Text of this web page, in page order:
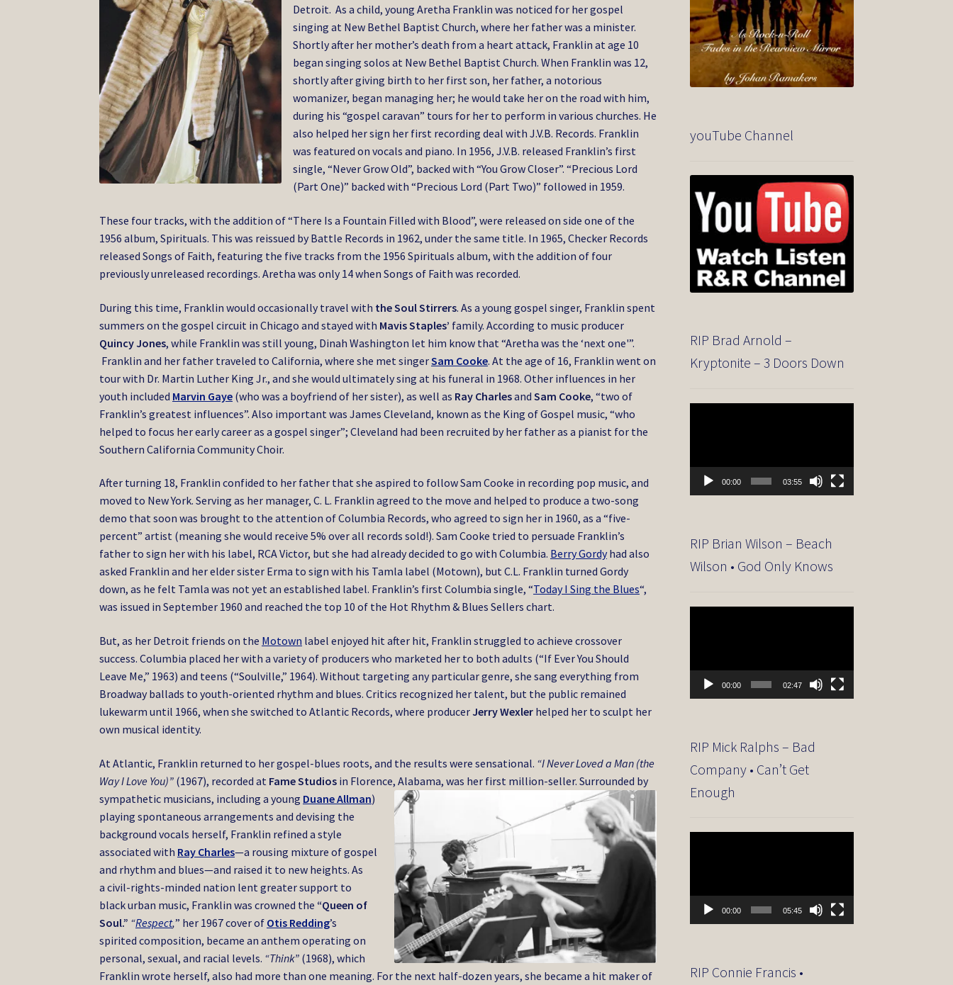
Detroit. As a child, young Aretha Franklin was noticed for her gospel
singing at New Bethel Baptist Church, where her father was a minister.
Shortly after her mother’s death from a heart attack, Franklin at age 10
began singing solos at New Bethel Baptist Church. When Franklin was 12,
shortly after giving birth to her first son, her father, a notorious
womanizer, began managing her; he would take her on the road with him,
during his “gospel caravan” tours for her to perform in various churches. He
also helped her sign her first recording deal with J.V.B. Records. Franklin
was featured on vocals and piano. In 1956, J.V.B. released Franklin’s first
single, “Never Grow Old”, backed with “You Grow Closer”. “Precious Lord
(Part One)” backed with “Precious Lord (Part Two)” followed in 1959.
These four tracks, with the addition of “There Is a Fountain Filled with Blood”, were released on side one of the
1956 album, Spirituals. This was reissued by Battle Records in 1962, under the same title. In 1965, Checker Records
released Songs of Faith, featuring the five tracks from the 1956 Spirituals album, with the addition of four
previously unreleased recordings. Aretha was only 14 when Songs of Faith was recorded.
During this time, Franklin would occasionally travel with the Soul Stirrers. As a young gospel singer, Franklin spent
summers on the gospel circuit in Chicago and stayed with Mavis Staples’ family. According to music producer
Quincy Jones, while Franklin was still young, Dinah Washington let him know that “Aretha was the ‘next one'”.
Franklin and her father traveled to California, where she met singerSam Cooke. At the age of 16, Franklin went on
tour with Dr. Martin Luther King Jr., and she would ultimately sing at his funeral in 1968. Other influences in her
youth included Marvin Gaye (who was a boyfriend of her sister), as well as Ray CharlesandSam Cooke, “two of
Franklin’s greatest influences”. Also important was James Cleveland, known as the King of Gospel music, “who
helped to focus her early career as a gospel singer”; Cleveland had been recruited by her father as a pianist for the
Southern California Community Choir.
After turning 18, Franklin confided to her father that she aspired to follow Sam Cooke in recording pop music, and
moved to New York. Serving as her manager, C. L. Franklin agreed to the move and helped to produce a two-song
demo that soon was brought to the attention of Columbia Records, who agreed to sign her in 1960, as a “five-
percent” artist (meaning she would receive 5% over all records sold!). Sam Cooke tried to persuade Franklin’s
father to sign her with his label, RCA Victor, but she had already decided to go with Columbia. Berry Gordyhad also
asked Franklin and her elder sister Erma to sign with his Tamla label (Motown), but C.L. Franklin turned Gordy
down, as he felt Tamla was not yet an established label. Franklin’s first Columbia single, “Today I Sing the Blues“,
was issued in September 1960 and reached the top 10 of the Hot Rhythm & Blues Sellers chart.
But, as her Detroit friends on the Motown label enjoyed hit after hit, Franklin struggled to achieve crossover
success. Columbia placed her with a variety of producers who marketed her to both adults (“If Ever You Should
Leave Me,” 1963) and teens (“Soulville,” 1964). Without targeting any particular genre, she sang everything from
Broadway ballads to youth-oriented rhythm and blues. Critics recognized her talent, but the public remained
lukewarm until 1966, when she switched toAtlantic Records, where producerJerry Wexler helped her to sculpt her
own musical identity.
At Atlantic, Franklin returned to her gospel-blues roots, and the results were sensational. “I Never Loved a Man (the
Way I Love You)” (1967), recorded at Fame Studios in Florence, Alabama, was her first million-seller. Surrounded by
sympathetic musicians, including a young Duane Allman)
playing spontaneous arrangements and devising the
background vocals herself, Franklin refined a style
associated with Ray Charles—a rousing mixture of gospel
and rhythm and blues—and raised it to new heights. As
a civil-rights-minded nation lent greater support to
black urban music, Franklin was crowned the “Queen of
Soul.” “Respect,” her 1967 cover of Otis Redding’s
spirited composition, became an anthem operating on
personal, sexual, and racial levels. “Think” (1968), which
Franklin wrote herself, also had more than one meaning. For the next half-dozen years, she became a hit maker of
youTube Channel
RIP Brad Arnold –
Kryptonite – 3 Doors Down
00:00 03:55
RIP Brian Wilson – Beach
Wilson • God Only Knows
00:00 02:47
RIP Mick Ralphs – Bad
Company • Can’t Get
Enough
00:00 05:45
RIP Connie Francis •